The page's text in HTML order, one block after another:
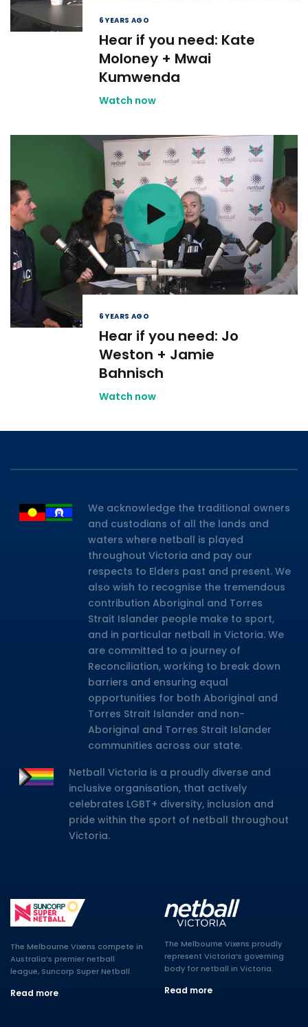
6 YEARS AGO
Hear if you need: Kate
Moloney + Mwai
Kumwenda
Watch now
6 YEARS AGO
Hear if you need: Jo
Weston + Jamie
Bahnisch
Watch now
We acknowledge the traditional owners
and custodians of all the lands and
waters where netball is played
throughout Victoria and pay our
respects to Elders past and present. We
also wish to recognise the tremendous
contribution Aboriginal and Torres
Strait Islander people make to sport,
and in particular netball in Victoria. We
are committed to a journey of
Reconciliation, working to break down
barriers and ensuring equal
opportunities for both Aboriginal and
Torres Strait Islander and non-
Aboriginal and Torres Strait Islander
communities across our state.
Netball Victoria is a proudly diverse and
inclusive organisation, that actively
celebrates LGBT+ diversity, inclusion and
pride within the sport of netball throughout
Victoria.
The Melbourne Vixens compete in
Australia’s premier netball
league, Suncorp Super Netball.
Read more
The Melbourne Vixens proudly
represent Victoria’s governing
body for netball in Victoria.
Read more